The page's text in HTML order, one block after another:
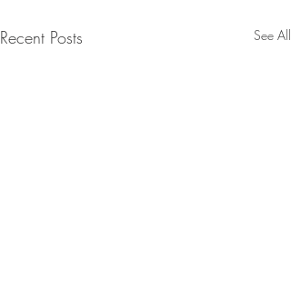
Recent Posts See All